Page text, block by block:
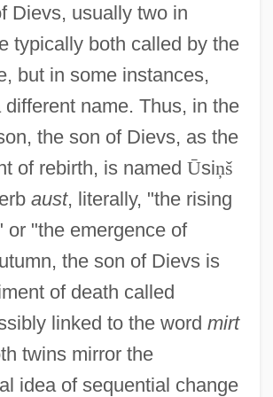
Dievs, usually two in
typically both called by the
but in some instances,
different name. Thus, in the
the son of Dievs, as the
of rebirth, is named Ūsiņš
aust, literally, "the rising
or "the emergence of
the son of Dievs is
of death called
linked to the word mirt
twins mirror the
idea of sequential change